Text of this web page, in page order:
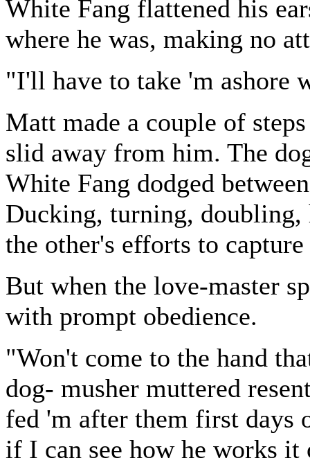
White Fang flattened his
where he was, making no
"I'll have to take 'm ashore
Matt made a couple of
slid away from him. The
White Fang dodged
Ducking, turning, doubling,
the other's efforts to
But when the love-master
with prompt obedience.
"Won't come to the hand
dog- musher muttered
fed 'm after them first days
if I can see how he works it